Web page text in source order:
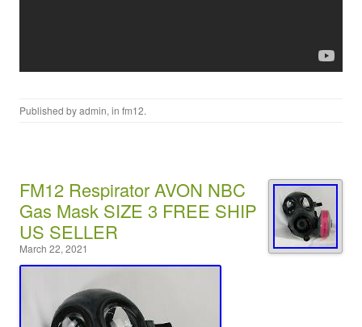
Published byadmin, in fm12.
FM12 Respirator AVON NBC
Gas Mask SIZE 3 FREE SHIP
US SELLER
March 22, 2021